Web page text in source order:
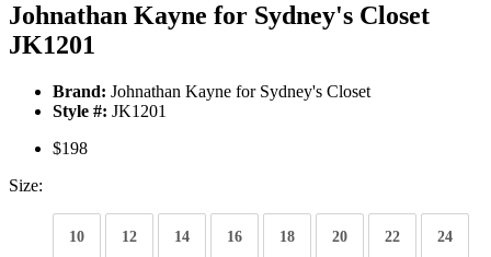
Johnathan Kayne for Sydney's Closet
JK1201
Brand: Johnathan Kayne for Sydney's Closet
Style #: JK1201
$198
Size:
10 12 14 16 18 20 22 24